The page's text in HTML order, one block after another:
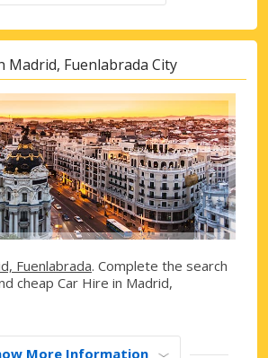
Madrid, Fuenlabrada City
Fuenlabrada. Complete the search
cheap Car Hire in Madrid,
More Information